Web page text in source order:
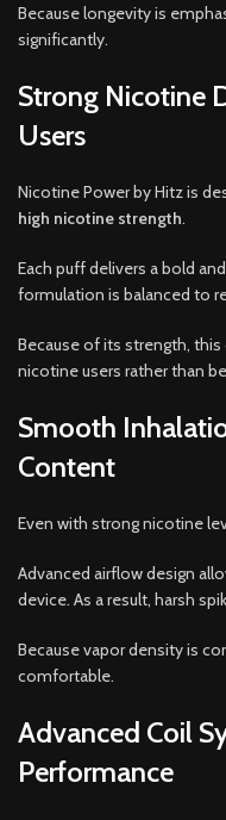
Because longevity is
significantly.
Strong Nicotine
Users
Nicotine Power by Hitz is
high nicotine strength.
Each puff delivers a bold
formulation is balanced to
Because of its strength,
nicotine users rather than
Smooth
Content
Even with strong nicotine
Advanced airflow design
device. As a result, harsh
Because vapor density is
comfortable.
Advanced Coil
Performance